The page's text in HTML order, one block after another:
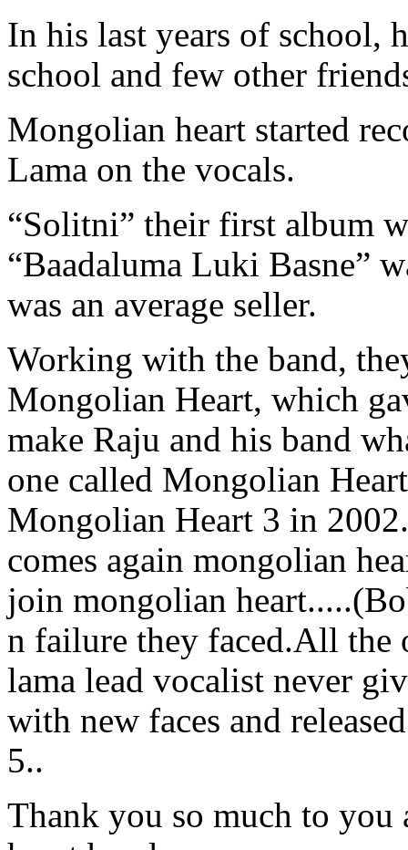
In his last years of school,
school and few other
Mongolian heart started
Lama on the vocals.
“Solitni” their first album
“Baadaluma Luki Basne”
was an average seller.
Working with the band,
Mongolian Heart, which
make Raju and his band
one called Mongolian
Mongolian Heart 3 in
comes again mongolian
join mongolian
n failure they faced.All the
lama lead vocalist never
with new faces and
5..
Thank you so much to